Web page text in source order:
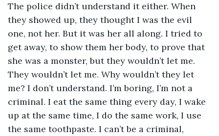
The police didn’t understand it either. When
they showed up, they thought I was the evil
one, not her. But it was her all along. I tried to
get away, to show them her body, to prove that
she was a monster, but they wouldn’t let me.
They wouldn’t let me. Why wouldn’t they let
me? I don’t understand. I’m boring, I’m not a
criminal. I eat the same thing every day, I wake
up at the same time, I do the same work, I use
the same toothpaste. I can’t be a criminal,